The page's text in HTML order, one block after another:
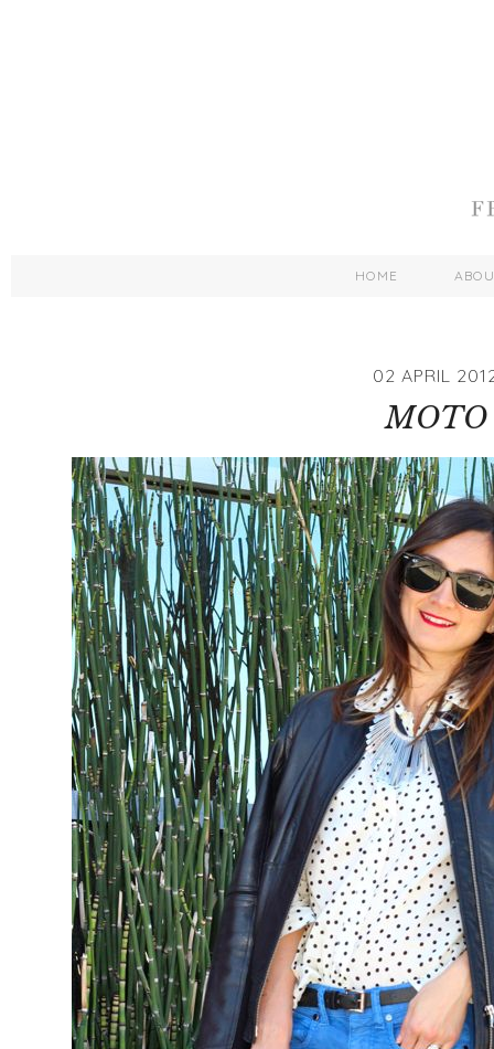
HOME
02 APRIL
MOTO